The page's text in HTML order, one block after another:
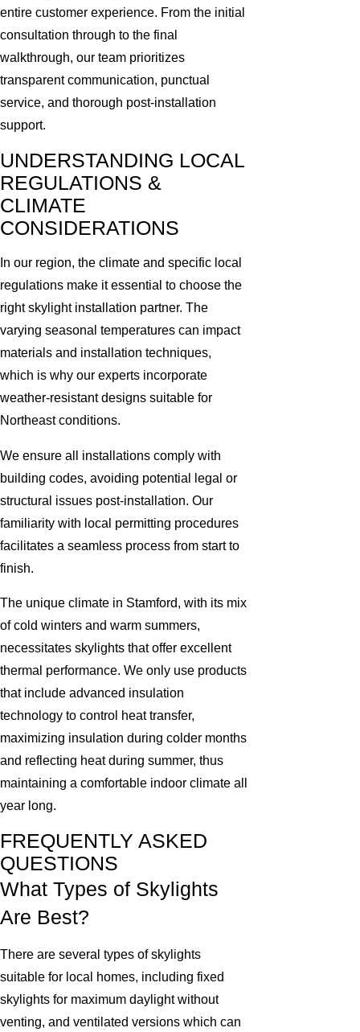
entire customer experience. From the initial
consultation through to the final
walkthrough, our team prioritizes
transparent communication, punctual
service, and thorough post-installation
support.
UNDERSTANDING LOCAL
REGULATIONS &
CLIMATE
CONSIDERATIONS
In our region, the climate and specific local
regulations make it essential to choose the
right skylight installation partner. The
varying seasonal temperatures can impact
materials and installation techniques,
which is why our experts incorporate
weather-resistant designs suitable for
Northeast conditions.
We ensure all installations comply with
building codes, avoiding potential legal or
structural issues post-installation. Our
familiarity with local permitting procedures
facilitates a seamless process from start to
finish.
The unique climate in Stamford, with its mix
of cold winters and warm summers,
necessitates skylights that offer excellent
thermal performance. We only use products
that include advanced insulation
technology to control heat transfer,
maximizing insulation during colder months
and reflecting heat during summer, thus
maintaining a comfortable indoor climate all
year long.
FREQUENTLY ASKED
QUESTIONS
What Types of Skylights
Are Best?
There are several types of skylights
suitable for local homes, including fixed
skylights for maximum daylight without
venting, and ventilated versions which can